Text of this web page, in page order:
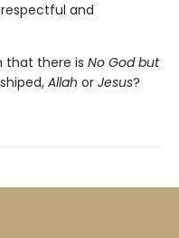
and
that there is No God but
Allah or Jesus?